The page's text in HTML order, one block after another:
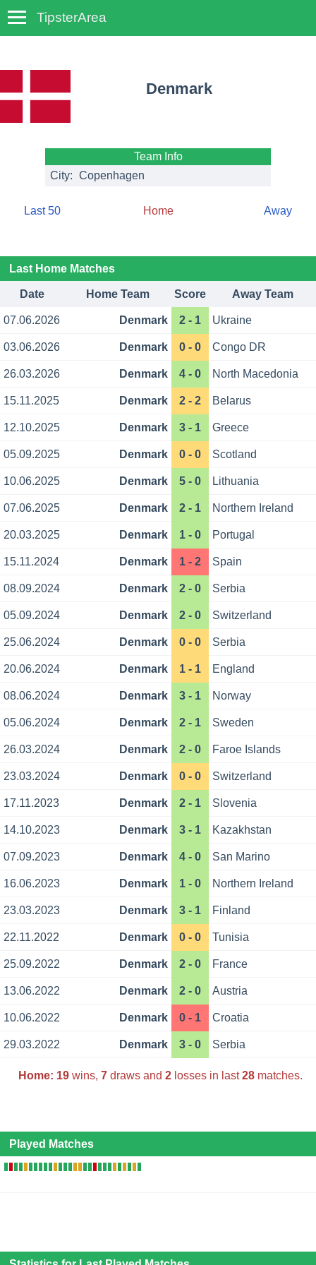
TipsterArea
Denmark
Team Info
City: Copenhagen
Last 50 Home Away
Last Home Matches
Date Home Team Score Away Team
07.06.2026 Denmark 2 - 1 Ukraine
03.06.2026 Denmark 0 - 0 Congo DR
26.03.2026 Denmark 4 - 0 North Macedonia
15.11.2025 Denmark 2 - 2 Belarus
12.10.2025 Denmark 3 - 1 Greece
05.09.2025 Denmark 0 - 0 Scotland
10.06.2025 Denmark 5 - 0 Lithuania
07.06.2025 Denmark 2 - 1 Northern Ireland
20.03.2025 Denmark 1 - 0 Portugal
15.11.2024 Denmark 1 - 2 Spain
08.09.2024 Denmark 2 - 0 Serbia
05.09.2024 Denmark 2 - 0 Switzerland
25.06.2024 Denmark 0 - 0 Serbia
20.06.2024 Denmark 1 - 1 England
08.06.2024 Denmark 3 - 1 Norway
05.06.2024 Denmark 2 - 1 Sweden
26.03.2024 Denmark 2 - 0 Faroe Islands
23.03.2024 Denmark 0 - 0 Switzerland
17.11.2023 Denmark 2 - 1 Slovenia
14.10.2023 Denmark 3 - 1 Kazakhstan
07.09.2023 Denmark 4 - 0 San Marino
16.06.2023 Denmark 1 - 0 Northern Ireland
23.03.2023 Denmark 3 - 1 Finland
22.11.2022 Denmark 0 - 0 Tunisia
25.09.2022 Denmark 2 - 0 France
13.06.2022 Denmark 2 - 0 Austria
10.06.2022 Denmark 0 - 1 Croatia
29.03.2022 Denmark 3 - 0 Serbia
Home: 19wins, 7draws and 2losses in last28matches.
Played Matches